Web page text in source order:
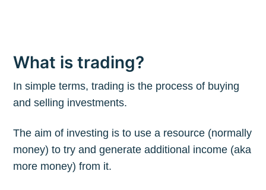
What is trading?
In simple terms, trading is the process of buying
and selling investments.
The aim of investing is to use a resource (normally
money) to try and generate additional income (aka
more money) from it.